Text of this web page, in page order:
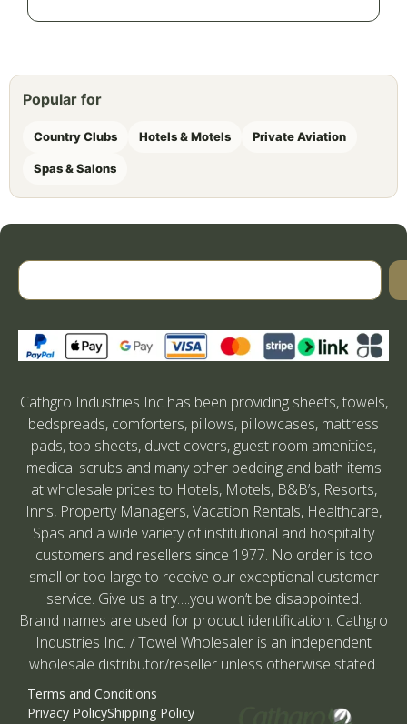
Popular for
Country Clubs Hotels & Motels Private Aviation
Spas & Salons
Cathgro Industries Inc has been providing sheets, towels,
bedspreads, comforters, pillows, pillowcases, mattress
pads, top sheets, duvet covers, guest room amenities,
medical scrubs and many other bedding and bath items
at wholesale prices to Hotels, Motels, B&B’s, Resorts,
Inns, Property Managers, Vacation Rentals, Healthcare,
Spas and a wide variety of institutional and hospitality
customers and resellers since 1977. No order is too
small or too large to receive our exceptional customer
service. Give us a try….you won’t be disappointed.
Brand names are used for product identification. Cathgro
Industries Inc. / Towel Wholesaler is an independent
wholesale distributor/reseller unless otherwise stated.
Terms and Conditions
Privacy PolicyShipping Policy